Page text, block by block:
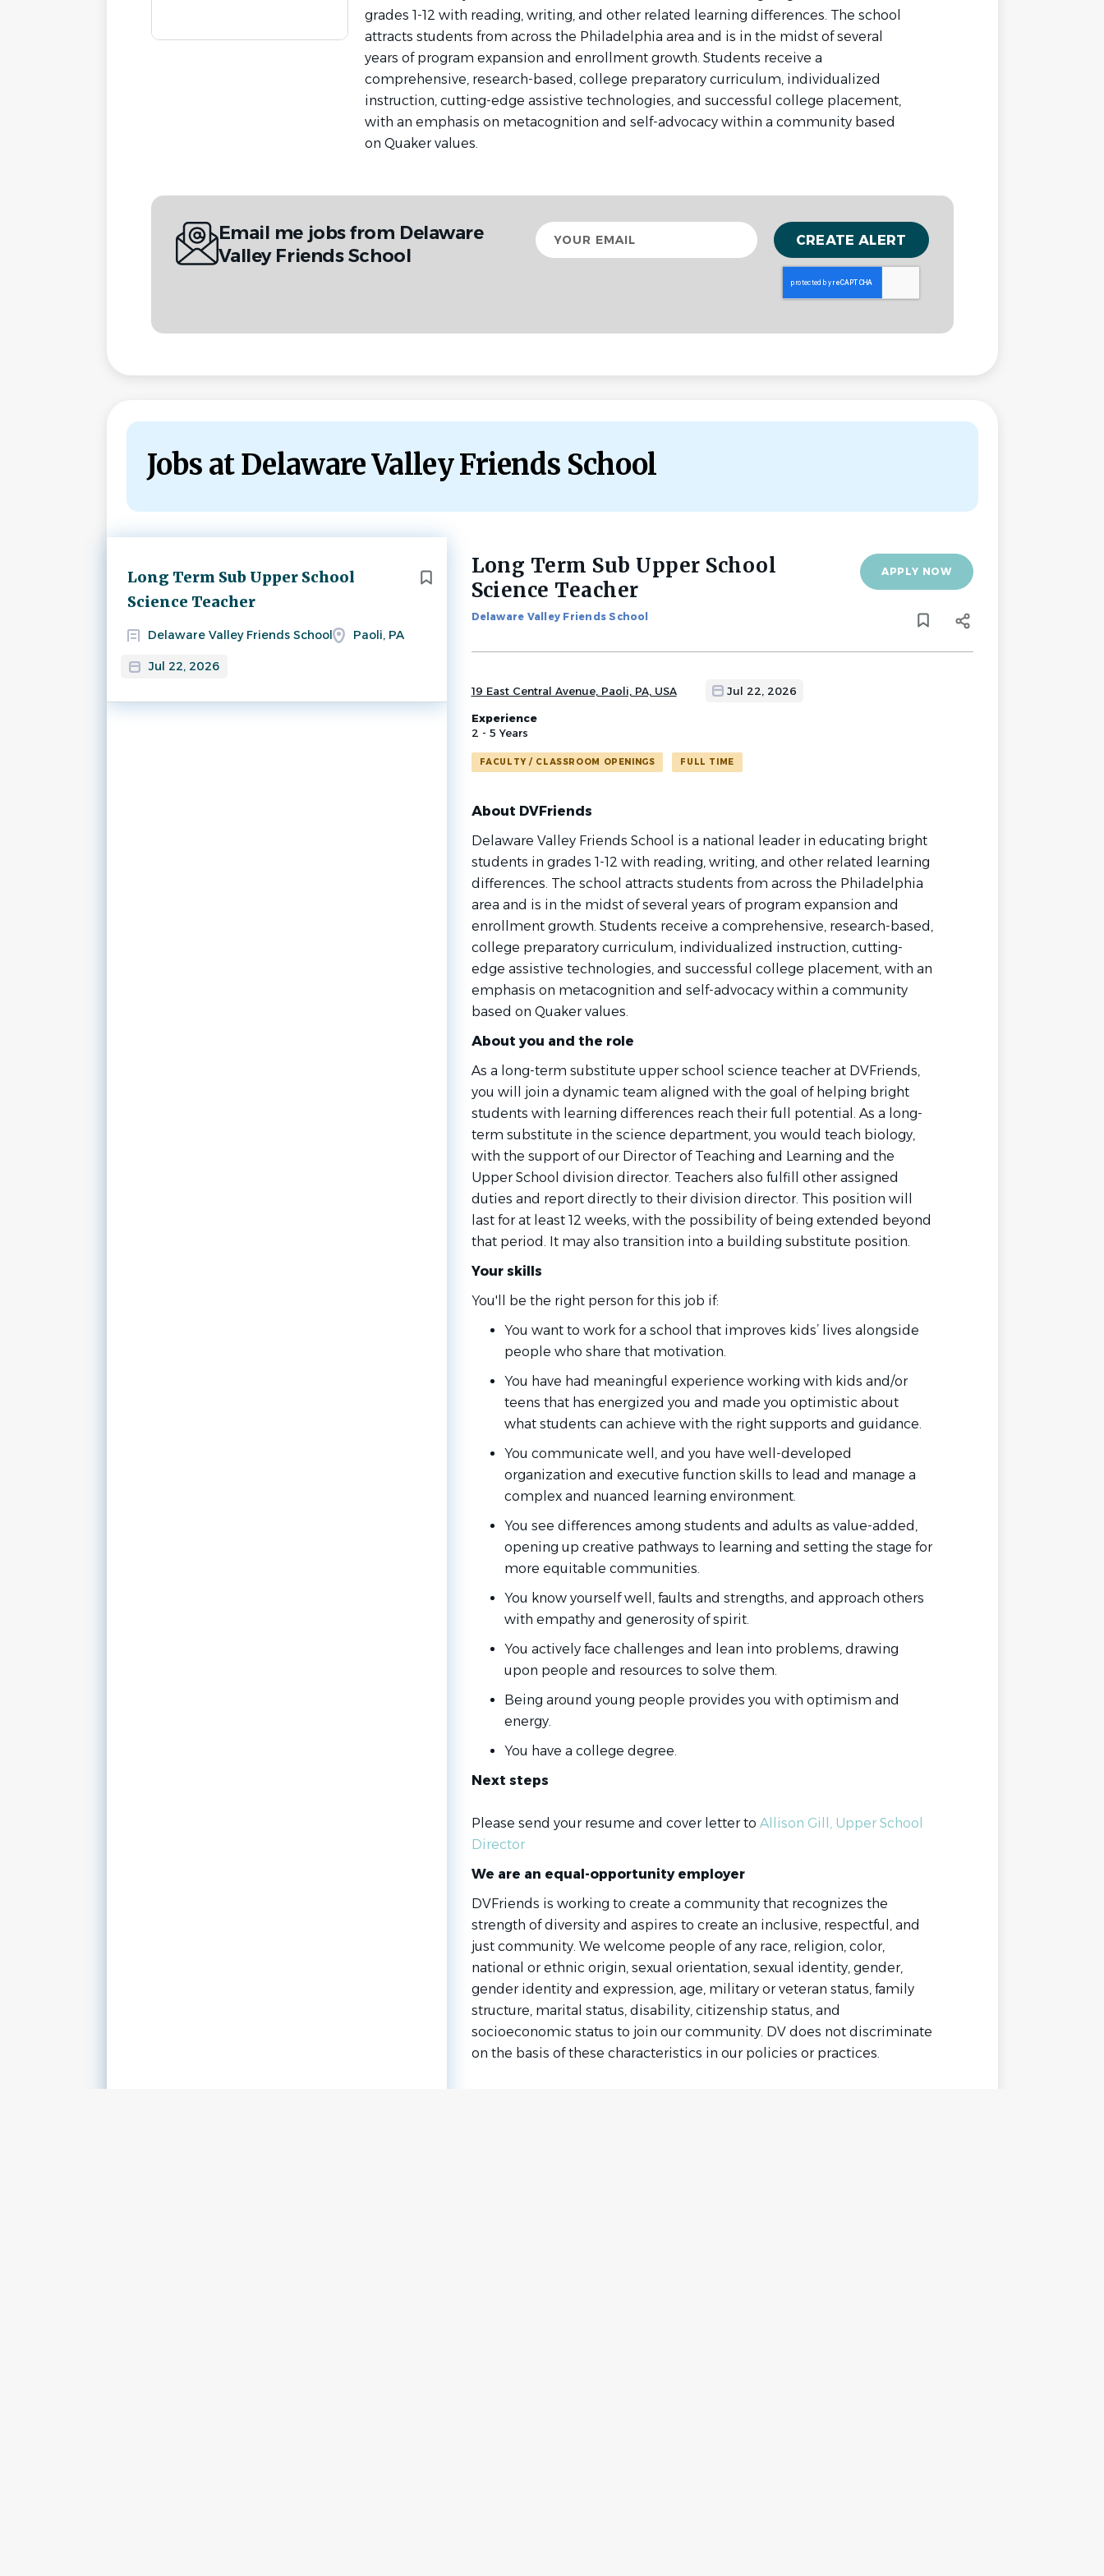
grades 1-12 with reading, writing, and other related learning differences. The school
attracts students from across the Philadelphia area and is in the midst of several
years of program expansion and enrollment growth. Students receive a
comprehensive, research-based, college preparatory curriculum, individualized
instruction, cutting-edge assistive technologies, and successful college placement,
with an emphasis on metacognition and self-advocacy within a community based
on Quaker values.
Email me jobs from Delaware
Valley Friends School
Your
email
Jobs at Delaware Valley Friends School
Long Term Sub Upper School
Science Teacher
Delaware Valley Friends School Paoli, PA
Jul 22, 2026
Next
Back
to
job
list
Long Term Sub Upper School
Science Teacher
Delaware Valley Friends School
APPLY NOW
19 East Central Avenue, Paoli, PA, USA Jul 22, 2026
Experience
2 - 5 Years
FACULTY / CLASSROOM OPENINGS FULL TIME
About DVFriends
Delaware Valley Friends School is a national leader in educating bright
students in grades 1-12 with reading, writing, and other related learning
differences. The school attracts students from across the Philadelphia
area and is in the midst of several years of program expansion and
enrollment growth. Students receive a comprehensive, research-based,
college preparatory curriculum, individualized instruction, cutting-
edge assistive technologies, and successful college placement, with an
emphasis on metacognition and self-advocacy within a community
based on Quaker values.
About you and the role
As a long-term substitute upper school science teacher at DVFriends,
you will join a dynamic team aligned with the goal of helping bright
students with learning differences reach their full potential. As a long-
term substitute in the science department, you would teach biology,
with the support of our Director of Teaching and Learning and the
Upper School division director. Teachers also fulfill other assigned
duties and report directly to their division director. This position will
last for at least 12 weeks, with the possibility of being extended beyond
that period. It may also transition into a building substitute position.
Your skills
You'll be the right person for this job if:
You want to work for a school that improves kids’ lives alongside
people who share that motivation.
You have had meaningful experience working with kids and/or
teens that has energized you and made you optimistic about
what students can achieve with the right supports and guidance.
You communicate well, and you have well-developed
organization and executive function skills to lead and manage a
complex and nuanced learning environment.
You see differences among students and adults as value-added,
opening up creative pathways to learning and setting the stage for
more equitable communities.
You know yourself well, faults and strengths, and approach others
with empathy and generosity of spirit.
You actively face challenges and lean into problems, drawing
upon people and resources to solve them.
Being around young people provides you with optimism and
energy.
You have a college degree.
Next steps
Please send your resume and cover letter to Allison Gill, Upper School
Director
We are an equal-opportunity employer
DVFriends is working to create a community that recognizes the
strength of diversity and aspires to create an inclusive, respectful, and
just community. We welcome people of any race, religion, color,
national or ethnic origin, sexual orientation, sexual identity, gender,
gender identity and expression, age, military or veteran status, family
structure, marital status, disability, citizenship status, and
socioeconomic status to join our community. DV does not discriminate
on the basis of these characteristics in our policies or practices.